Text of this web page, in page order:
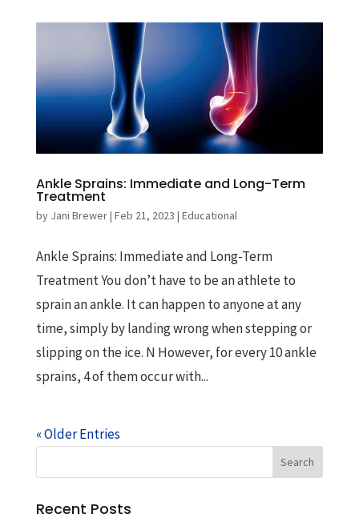
Ankle Sprains: Immediate and Long-Term
Treatment
by Jani Brewer| Feb 21, 2023 | Educational
Ankle Sprains: Immediate and Long-Term
Treatment You don’t have to be an athlete to
sprain an ankle. It can happen to anyone at any
time, simply by landing wrong when stepping or
slipping on the ice. N However, for every 10 ankle
sprains, 4 of them occur with...
« Older Entries
Recent Posts